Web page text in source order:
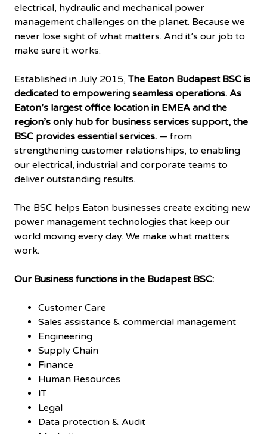
electrical, hydraulic and mechanical power
management challenges on the planet. Because we
never lose sight of what matters. And it’s our job to
make sure it works.
Established in July 2015,The Eaton Budapest BSC is
dedicated to empowering seamless operations. As
Eaton’s largest office location in EMEA and the
region’s only hub for business services support, the
BSC provides essential services. — from
strengthening customer relationships, to enabling
our electrical, industrial and corporate teams to
deliver outstanding results.
The BSC helps Eaton businesses create exciting new
power management technologies that keep our
world moving every day. We make what matters
work.
Our Business functions in the Budapest BSC:
Customer Care
Sales assistance & commercial management
Engineering
Supply Chain
Finance
Human Resources
IT
Legal
Data protection & Audit